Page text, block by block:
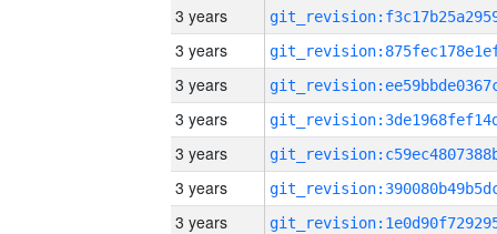
3 years
3 years
3 years
3 years
3 years
3 years
3 years